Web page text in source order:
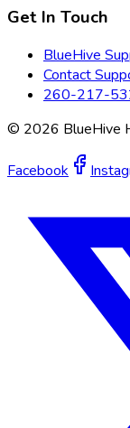
Get In Touch
BlueHive
Contact
260-217-
© 2026 BlueHive
Facebook